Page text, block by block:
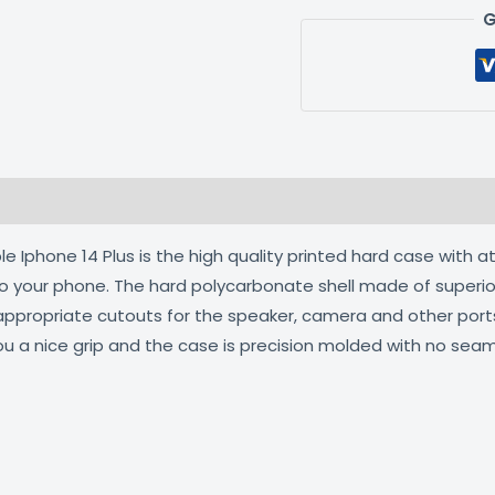
Iphone 14 Plus is the high quality printed hard case
phone. The hard polycarbonate shell made of
cutouts for the speaker, camera and other
a nice grip and the case is precision molded with no